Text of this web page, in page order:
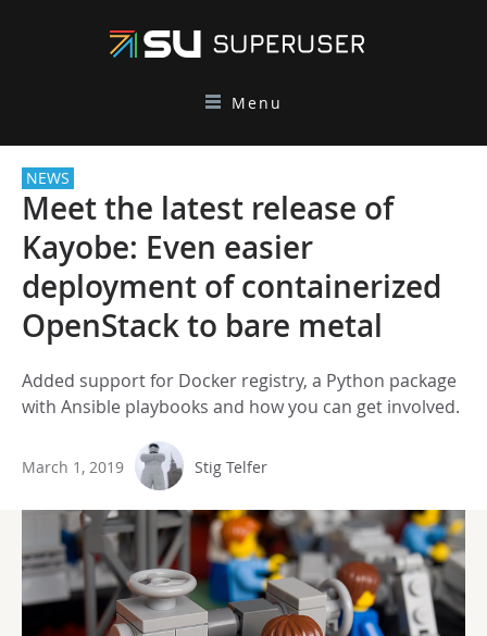
Menu
NEWS
Meet the latest release of
Kayobe: Even easier
deployment of containerized
OpenStack to bare metal
Added support for Docker registry, a Python package
with Ansible playbooks and how you can get involved.
March 1, 2019 Stig Telfer